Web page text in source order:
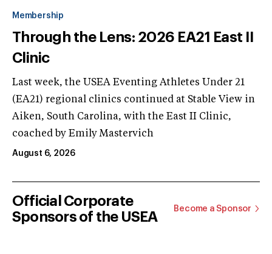
Membership
Through the Lens: 2026 EA21 East II
Clinic
Last week, the USEA Eventing Athletes Under 21
(EA21) regional clinics continued at Stable View in
Aiken, South Carolina, with the East II Clinic,
coached by Emily Mastervich
August 6, 2026
Official Corporate
Sponsors of the USEA
Become a Sponsor